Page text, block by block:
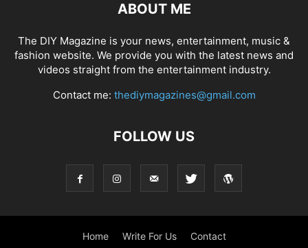
ABOUT ME
The DIY Magazine is your news, entertainment, music &
fashion website. We provide you with the latest news and
videos straight from the entertainment industry.
Contact me: thediymagazines@gmail.com
FOLLOW US
Home Write For Us Contact